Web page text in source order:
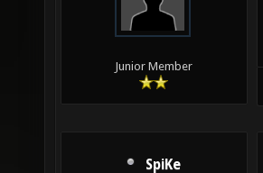
Junior Member
SpiKe